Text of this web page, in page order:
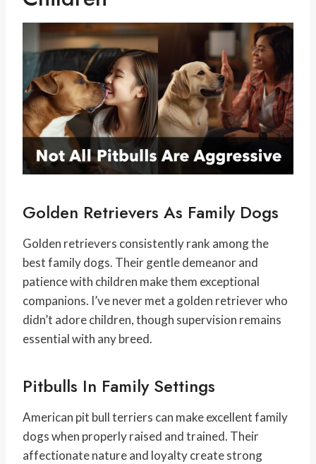
Golden Retrievers As Family Dogs
Golden retrievers consistently rank among the
best family dogs. Their gentle demeanor and
patience with children make them exceptional
companions. I’ve never met a golden retriever who
didn’t adore children, though supervision remains
essential with any breed.
Pitbulls In Family Settings
American pit bull terriers can make excellent family
dogs when properly raised and trained. Their
affectionate nature and loyalty create strong